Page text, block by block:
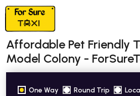
Affordable Pet Friendly
Model Colony -
One Way Round Trip